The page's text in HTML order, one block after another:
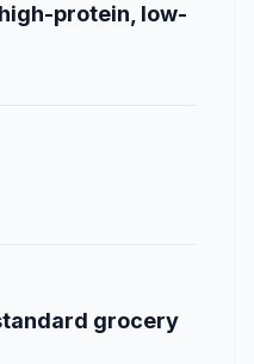
protein, low-
grocery